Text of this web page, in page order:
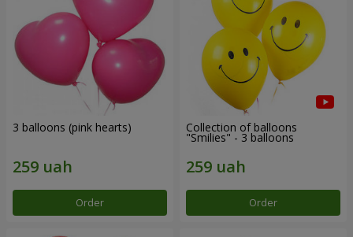
3 balloons (pink hearts)
Order
Collection of balloons
"Smilies" - 3 balloons
Order